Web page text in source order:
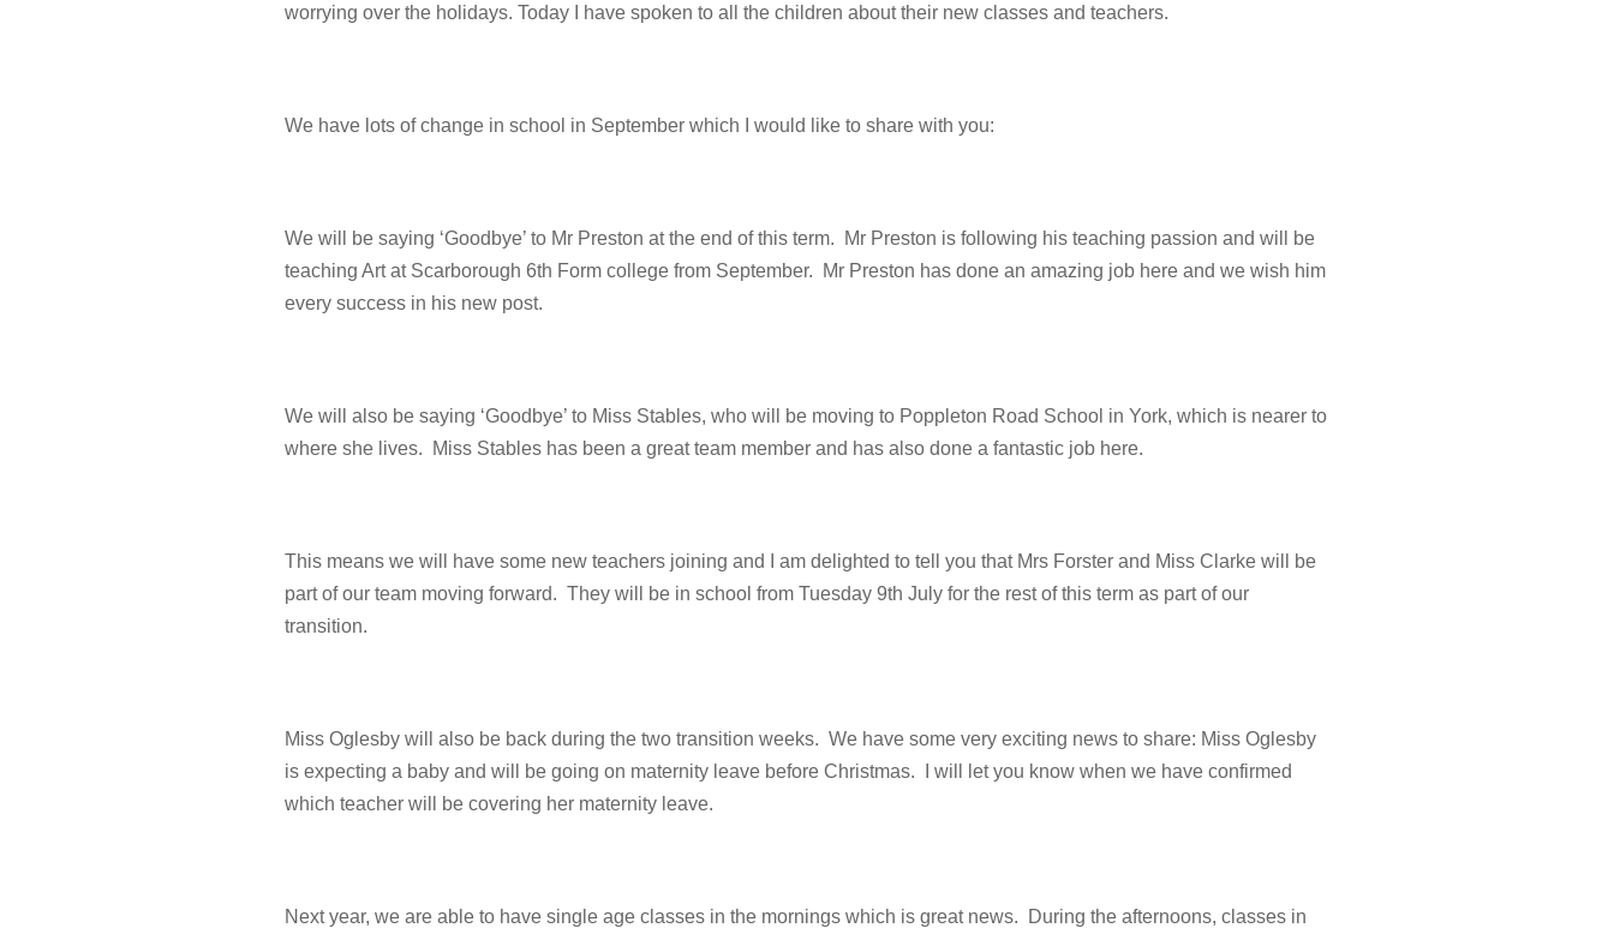
worrying over the holidays. Today I have spoken to all the children about their new classes and teachers.
We have lots of change in school in September which I would like to share with you:
We will be saying ‘Goodbye’ to Mr Preston at the end of this term. Mr Preston is following his teaching passion and will be
teaching Art at Scarborough 6th Form college from September. Mr Preston has done an amazing job here and we wish him
every success in his new post.
We will also be saying ‘Goodbye’ to Miss Stables, who will be moving to Poppleton Road School in York, which is nearer to
where she lives. Miss Stables has been a great team member and has also done a fantastic job here.
This means we will have some new teachers joining and I am delighted to tell you that Mrs Forster and Miss Clarke will be
part of our team moving forward. They will be in school from Tuesday 9th July for the rest of this term as part of our
transition.
Miss Oglesby will also be back during the two transition weeks. We have some very exciting news to share: Miss Oglesby
is expecting a baby and will be going on maternity leave before Christmas. I will let you know when we have confirmed
which teacher will be covering her maternity leave.
Next year, we are able to have single age classes in the mornings which is great news. During the afternoons, classes in